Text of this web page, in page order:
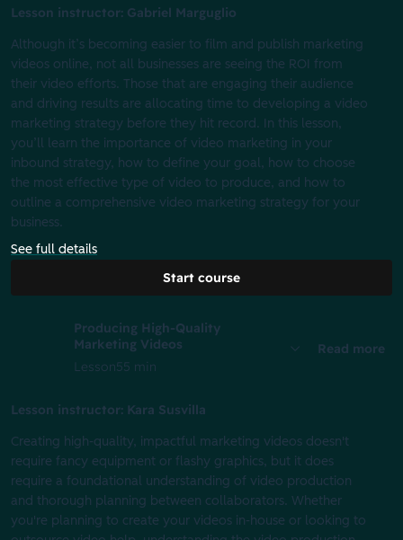
Lesson instructor: Gabriel Marguglio
Although it’s becoming easier to film and publish marketing
videos online, not all businesses are seeing the ROI from
their video efforts. Those that are engaging their audience
and driving results are allocating time to developing a video
marketing strategy before they hit record. In this lesson,
you’ll learn the importance of video marketing in your
inbound strategy, how to define your goal, how to choose
the most effective type of video to produce, and how to
outline a comprehensive video marketing strategy for your
business.
See full details
Start course
Producing High-Quality
Marketing Videos
Lesson55 min
Read more
Lesson instructor: Kara Susvilla
Creating high-quality, impactful marketing videos doesn't
require fancy equipment or flashy graphics, but it does
require a foundational understanding of video production
and thorough planning between collaborators. Whether
you're planning to create your videos in-house or looking to